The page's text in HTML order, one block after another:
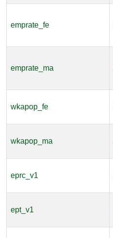
emprate_fe
emprate_ma
wkapop_fe
wkapop_ma
eprc_v1
ept_v1